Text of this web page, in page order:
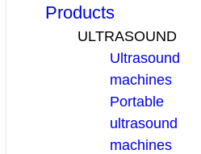
Products
ULTRASOUND
Ultrasound
machines
Portable
ultrasound
machines